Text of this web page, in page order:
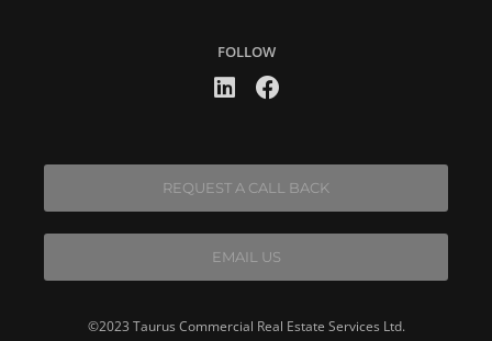
FOLLOW
REQUEST A CALL BACK
EMAIL US
©2023 Taurus Commercial Real Estate Services Ltd.